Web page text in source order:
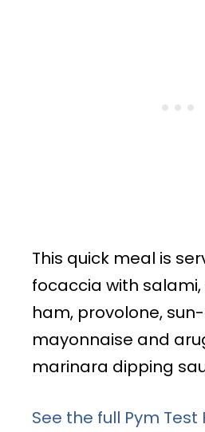
This quick meal is
focaccia with
ham, provolone,
mayonnaise and
marinara dipping
See the full Pym